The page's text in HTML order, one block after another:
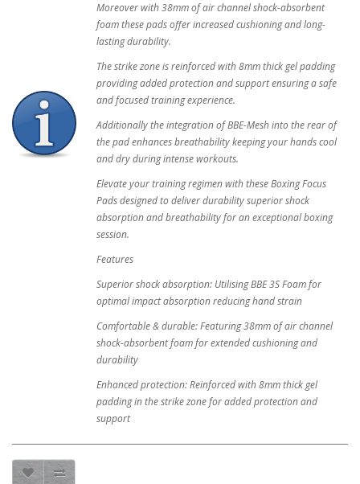
Moreover with 38mm of air channel shock-absorbent
foam these pads offer increased cushioning and long-
lasting durability.
The strike zone is reinforced with 8mm thick gel padding
providing added protection and support ensuring a safe
and focused training experience.
Additionally the integration of BBE-Mesh into the rear of
the pad enhances breathability keeping your hands cool
and dry during intense workouts.
Elevate your training regimen with these Boxing Focus
Pads designed to deliver durability superior shock
absorption and breathability for an exceptional boxing
session.
Features
Superior shock absorption: Utilising BBE 3S Foam for
optimal impact absorption reducing hand strain
Comfortable & durable: Featuring 38mm of air channel
shock-absorbent foam for extended cushioning and
durability
Enhanced protection: Reinforced with 8mm thick gel
padding in the strike zone for added protection and
support